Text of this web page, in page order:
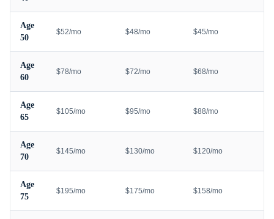
Age
50
$52/mo $48/mo $45/mo
Age
60
$78/mo $72/mo $68/mo
Age
65
$105/mo $95/mo $88/mo
Age
70
$145/mo $130/mo $120/mo
Age
75
$195/mo $175/mo $158/mo